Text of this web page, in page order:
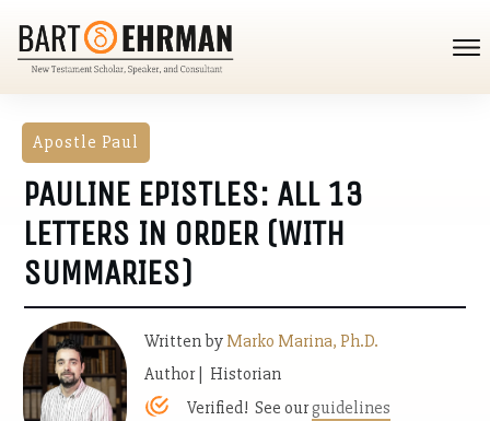
Apostle Paul
PAULINE EPISTLES: ALL 13
LETTERS IN ORDER (WITH
SUMMARIES)
Written by Marko Marina, Ph.D.
Author | Historian
Verified! See ourguidelines